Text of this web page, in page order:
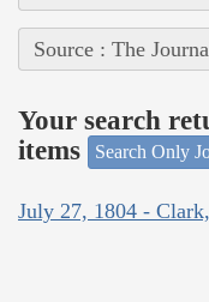
Source : The
Your search
items
Search Only
July 27, 1804 -